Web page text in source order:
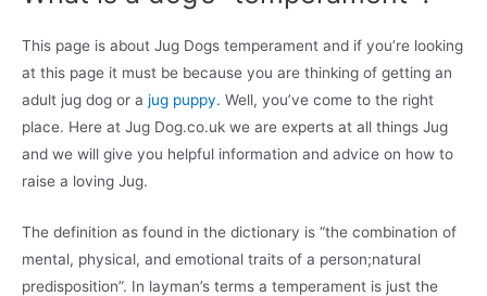
This page is about Jug Dogs temperament and if you’re looking
at this page it must be because you are thinking of getting an
adult jug dog or a jug puppy. Well, you’ve come to the right
place. Here at Jug Dog.co.uk we are experts at all things Jug
and we will give you helpful information and advice on how to
raise a loving Jug.
The definition as found in the dictionary is “the combination of
mental, physical, and emotional traits of a person;natural
predisposition”. In layman’s terms a temperament is just the